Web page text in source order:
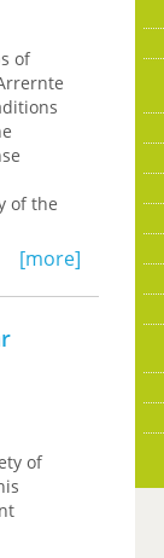
of
of the
[more]
of